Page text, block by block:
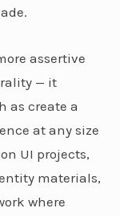
assertive
— it
as create a
at any size
UI projects,
materials,
where